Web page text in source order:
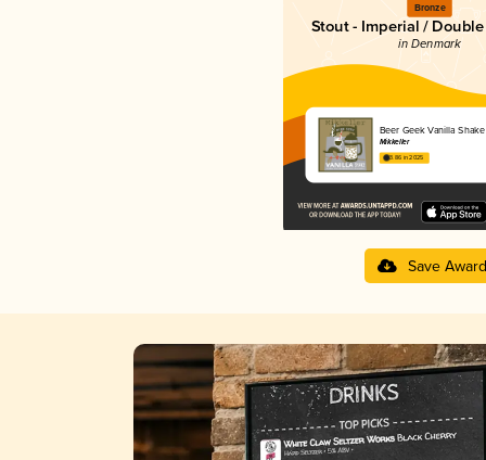
Bronze
Stout - Imperial /
in Denmark
Beer Geek Vanilla Shake
Mikkeller
3.86 in 2025
Save Award